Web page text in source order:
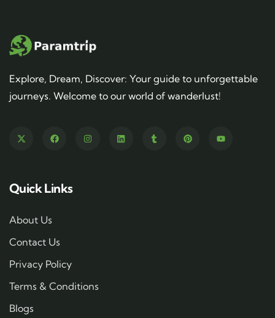
Explore, Dream, Discover: Your guide to unforgettable
journeys. Welcome to our world of wanderlust!
Quick Links
About Us
Contact Us
Privacy Policy
Terms & Conditions
Blogs